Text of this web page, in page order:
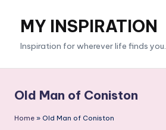
content
MY INSPIRATION
Inspiration for wherever life finds you.
Old Man of Coniston
Home » Old Man of Coniston